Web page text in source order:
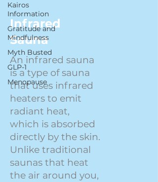
Kairos
Information
Gratitude and
Mindfulness
Myth Busted
GLP-1
Menopause
Infrared
Sauna
An infrared sauna
is a type of sauna
that uses infrared
heaters to emit
radiant heat,
which is absorbed
directly by the skin.
Unlike traditional
saunas that heat
the air around you,